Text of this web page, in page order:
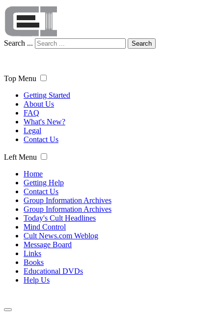
Search ... Search
Top Menu
Getting Started
About Us
FAQ
What's New?
Legal
Contact Us
Left Menu
Home
Getting Help
Contact Us
Group Information Archives
Group Information Archives
Today's Cult Headlines
Mind Control
Cult News.com Weblog
Message Board
Links
Books
Educational DVDs
Help Us